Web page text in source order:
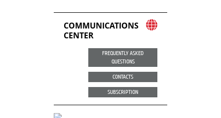
COMMUNICATIONS
CENTER
FREQUENTLY ASKED
QUESTIONS
CONTACTS
SUBSCRIPTION